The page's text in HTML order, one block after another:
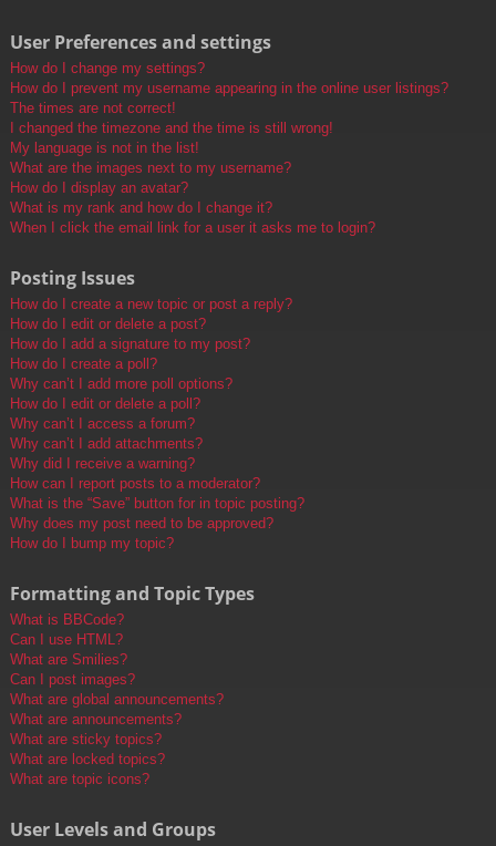
User Preferences and settings
How do I change my settings?
How do I prevent my username appearing in the online user listings?
The times are not correct!
I changed the timezone and the time is still wrong!
My language is not in the list!
What are the images next to my username?
How do I display an avatar?
What is my rank and how do I change it?
When I click the email link for a user it asks me to login?
Posting Issues
How do I create a new topic or post a reply?
How do I edit or delete a post?
How do I add a signature to my post?
How do I create a poll?
Why can’t I add more poll options?
How do I edit or delete a poll?
Why can’t I access a forum?
Why can’t I add attachments?
Why did I receive a warning?
How can I report posts to a moderator?
What is the “Save” button for in topic posting?
Why does my post need to be approved?
How do I bump my topic?
Formatting and Topic Types
What is BBCode?
Can I use HTML?
What are Smilies?
Can I post images?
What are global announcements?
What are announcements?
What are sticky topics?
What are locked topics?
What are topic icons?
User Levels and Groups